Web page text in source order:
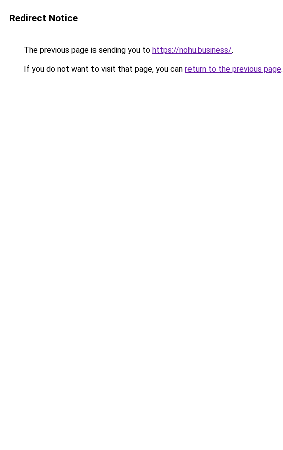
Redirect Notice
The previous page is sending you to https://nohu.business/.
If you do not want to visit that page, you can return to the previous page.